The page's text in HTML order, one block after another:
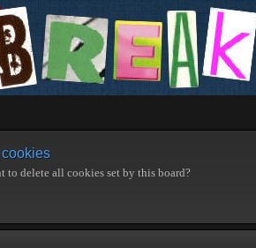
to delete all cookies set by this board?